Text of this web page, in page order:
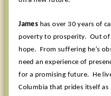
James has over 30 years of
poverty to prosperity. Out of
hope. From suffering he’s
need an experience of
for a promising future. He
Columbia that prides itself